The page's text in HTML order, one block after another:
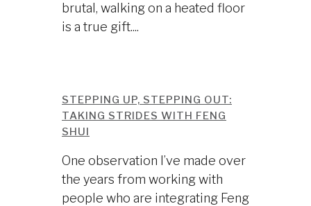
brutal, walking on a heated floor
is a true gift....
STEPPING UP, STEPPING OUT:
TAKING STRIDES WITH FENG
SHUI
One observation I’ve made over
the years from working with
people who are integrating Feng